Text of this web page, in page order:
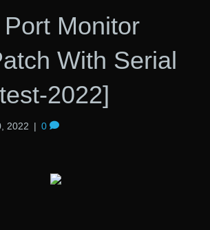
Monitor
With Serial
2022]
2022 | 0